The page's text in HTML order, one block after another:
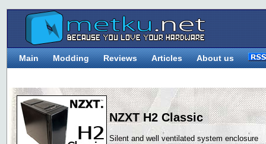
Main Modding Reviews Articles About us
NZXT H2 Classic
Silent and well ventilated system enclosure